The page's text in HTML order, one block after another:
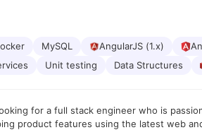
MySQL AngularJS (1.x)
Unit testing Data Structures
for a full stack engineer who is
product features using the latest web
guiding me
seamless.